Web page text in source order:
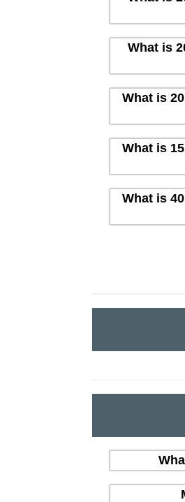
What is
What is
What is
What is